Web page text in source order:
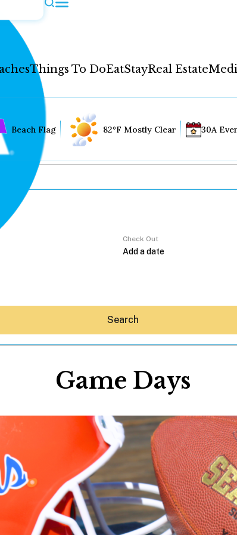
Things To DoEatStayReal Estate
Beaches
Things To Do
Stay
Real Estate
Media
Beach Flag 82°F Mostly Clear 30A
Check Out
Search
Game Days